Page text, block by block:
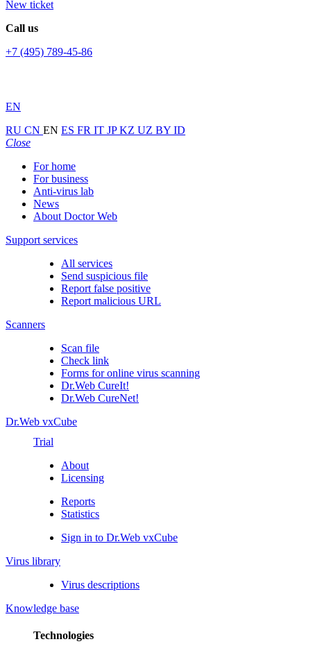
New ticket
Call us
+7 (495) 789-45-86
EN
RU CN EN ES FR IT JPKZ UZ BY ID
Close
For home
For business
Anti-virus lab
News
About Doctor Web
Support services
All services
Send suspicious file
Report false positive
Report malicious URL
Scanners
Scan file
Check link
Forms for online virus scanning
Dr.Web CureIt!
Dr.Web CureNet!
Dr.Web vxCube
Trial
About
Licensing
Reports
Statistics
Sign in to Dr.Web vxCube
Virus library
Virus descriptions
Knowledge base
Technologies